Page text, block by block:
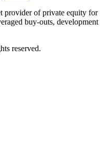
provider of private equity for
buy-outs, development
reserved.